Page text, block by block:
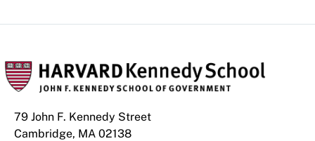
79 John F. Kennedy Street
Cambridge, MA 02138